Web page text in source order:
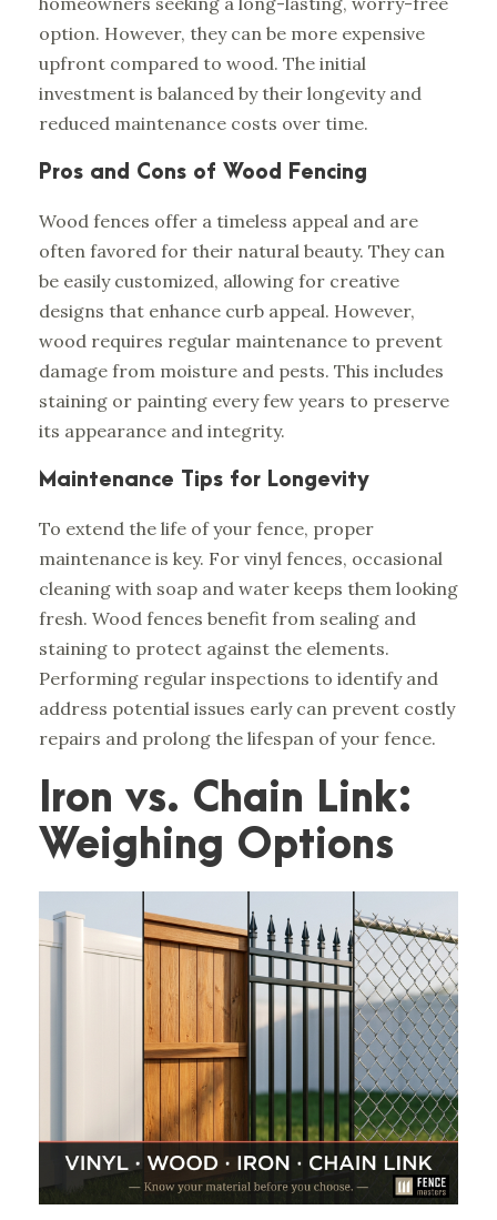
option. However, they can be more expensive
upfront compared to wood. The initial
investment is balanced by their longevity and
reduced maintenance costs over time.
Pros and Cons of Wood Fencing
Wood fences offer a timeless appeal and are
often favored for their natural beauty. They can
be easily customized, allowing for creative
designs that enhance curb appeal. However,
wood requires regular maintenance to prevent
damage from moisture and pests. This includes
staining or painting every few years to preserve
its appearance and integrity.
Maintenance Tips for Longevity
To extend the life of your fence, proper
maintenance is key. For vinyl fences, occasional
cleaning with soap and water keeps them looking
fresh. Wood fences benefit from sealing and
staining to protect against the elements.
Performing regular inspections to identify and
address potential issues early can prevent costly
repairs and prolong the lifespan of your fence.
Iron vs. Chain Link:
Weighing Options